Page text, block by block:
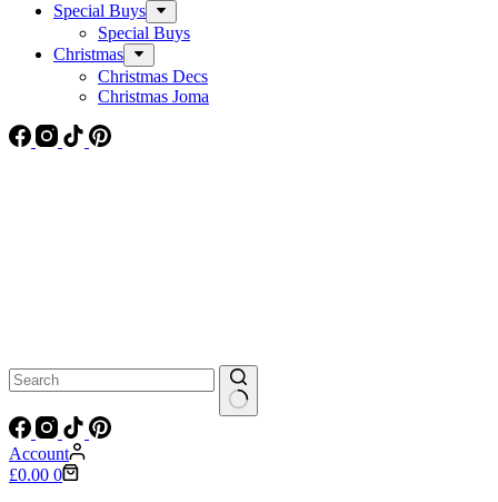
Special Buys
Special Buys
Christmas
Christmas Decs
Christmas Joma
No
results
Account
Shopping
£0.00 0